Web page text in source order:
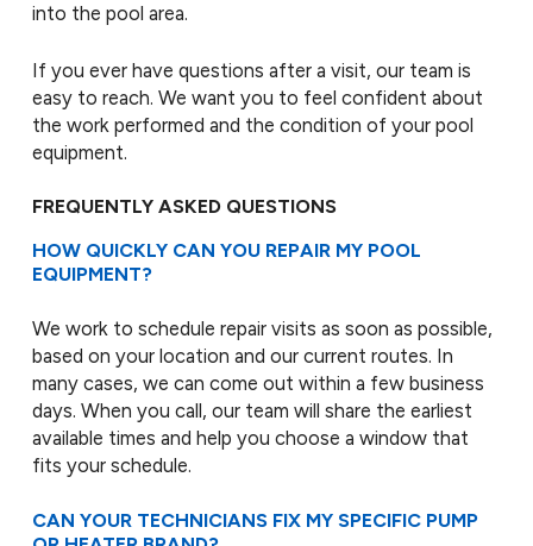
into the pool area.
If you ever have questions after a visit, our team is
easy to reach. We want you to feel confident about
the work performed and the condition of your pool
equipment.
FREQUENTLY ASKED QUESTIONS
HOW QUICKLY CAN YOU REPAIR MY POOL
EQUIPMENT?
We work to schedule repair visits as soon as possible,
based on your location and our current routes. In
many cases, we can come out within a few business
days. When you call, our team will share the earliest
available times and help you choose a window that
fits your schedule.
CAN YOUR TECHNICIANS FIX MY SPECIFIC PUMP